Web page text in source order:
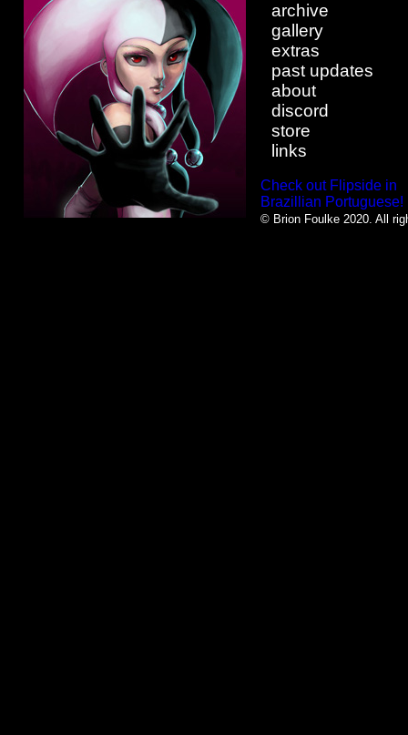
archive
gallery
extras
past updates
about
discord
store
links
Check out Flipside in
Brazillian Portuguese!
© Brion Foulke 2020. All